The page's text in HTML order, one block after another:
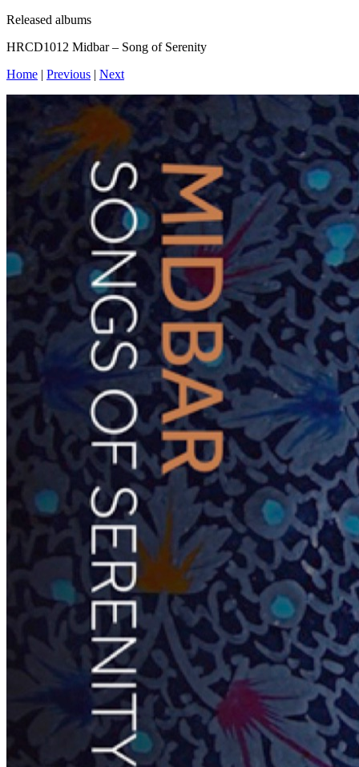
Released albums
HRCD1012 Midbar – Song of Serenity
Home | Previous | Next